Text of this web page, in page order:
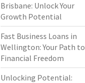
Brisbane: Unlock Your
Growth Potential
Fast Business Loans in
Wellington: Your Path to
Financial Freedom
Unlocking Potential: